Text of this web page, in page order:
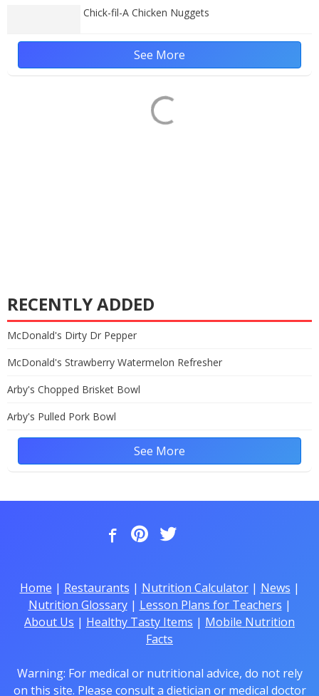
Chick-fil-A Chicken Nuggets
See More
RECENTLY ADDED
McDonald's Dirty Dr Pepper
McDonald's Strawberry Watermelon Refresher
Arby's Chopped Brisket Bowl
Arby's Pulled Pork Bowl
See More
Home | Restaurants | Nutrition Calculator| News |
Nutrition Glossary| Lesson Plans for Teachers |
About Us | Healthy Tasty Items | Mobile Nutrition
Facts
Warning: For medical or nutritional advice, do not rely
on this site. Please consult a dietician or medical doctor